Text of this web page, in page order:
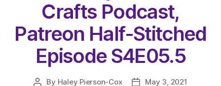
Crafts Podcast,
Patreon Half-Stitched
Episode S4E05.5
Post
By Haley Pierson-Cox
PostMay 3, 2021